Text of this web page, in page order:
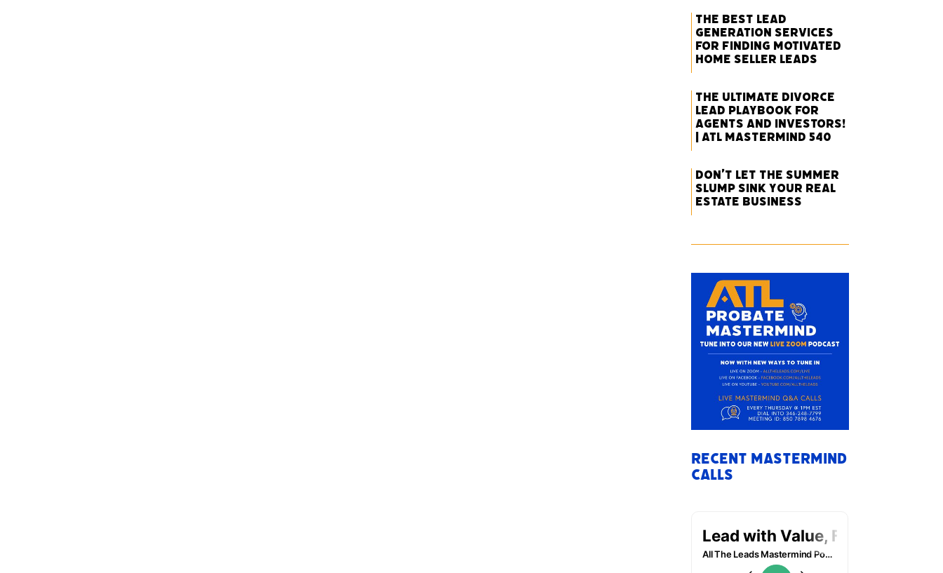
The Best Lead
Generation Services
for Finding Motivated
Home Seller Leads
The Ultimate Divorce
Lead Playbook for
Agents and Investors!
| ATL Mastermind 540
Don’t Let the Summer
Slump Sink Your Real
Estate Business
Recent Mastermind
Calls